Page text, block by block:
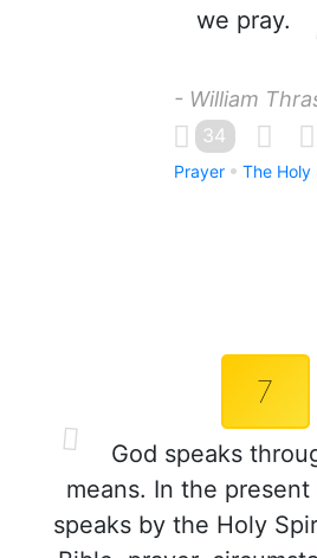
we pray.
- William
34
Prayer The Holy
7
God speaks
means. In the
speaks by the Holy